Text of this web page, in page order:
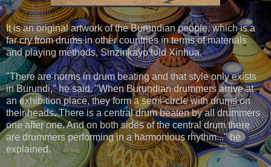
It is an original artwork of the Burundian people, which is a
far cry from drums in other countries in terms of materials
and playing methods, Sinzinkayo told Xinhua.
"There are norms in drum beating and that style only exists
in Burundi," he said. "When Burundian drummers arrive at
an exhibition place, they form a semi-circle with drums on
their heads. There is a central drum beaten by all drummers
one after one. And on both sides of the central drum there
are drummers performing in a harmonious rhythm..." he
explained.